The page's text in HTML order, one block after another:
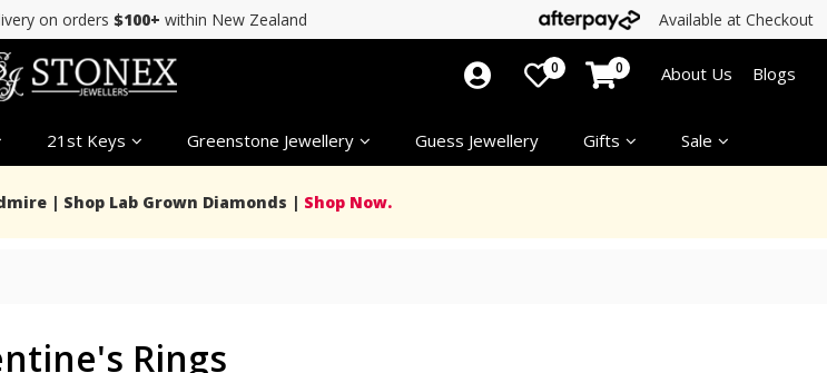
on orders $100+ within New Zealand Available at Checkout
21st Keys Greenstone Jewellery Guess Jewellery Gifts Sale
0 0 About Us Blogs
| Shop Lab Grown Diamonds | Shop Now.
Rings